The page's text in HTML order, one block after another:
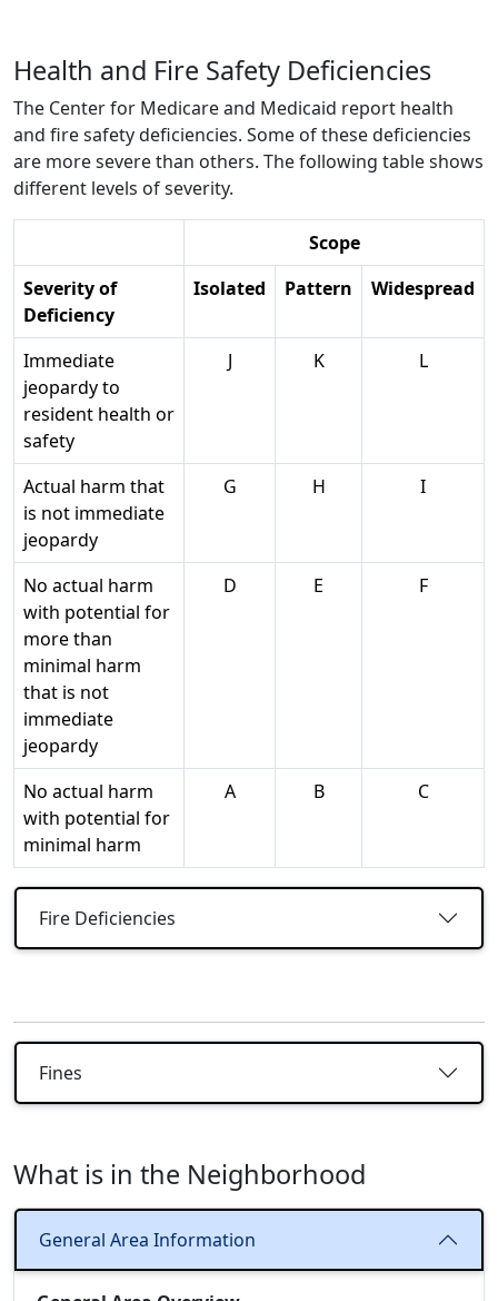
Health and Fire Safety Deficiencies
The Center for Medicare and Medicaid report health
and fire safety deficiencies. Some of these deficiencies
are more severe than others. The following table shows
different levels of severity.
Scope
Severity of
Deficiency
Isolated Pattern Widespread
Immediate
jeopardy to
resident health or
safety
J K L
Actual harm that
is not immediate
jeopardy
G H I
No actual harm
with potential for
more than
minimal harm
that is not
immediate
jeopardy
D E F
No actual harm
with potential for
minimal harm
A B C
Fire Deficiencies
Fines
What is in the Neighborhood
General Area Information